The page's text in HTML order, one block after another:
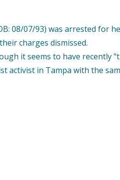
08/07/93) was arrested for
charges dismissed.
it seems to have
activist in Tampa with the